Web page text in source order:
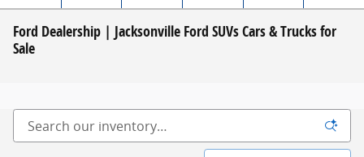
Ford Dealership | Jacksonville Ford SUVs Cars & Trucks for
Sale